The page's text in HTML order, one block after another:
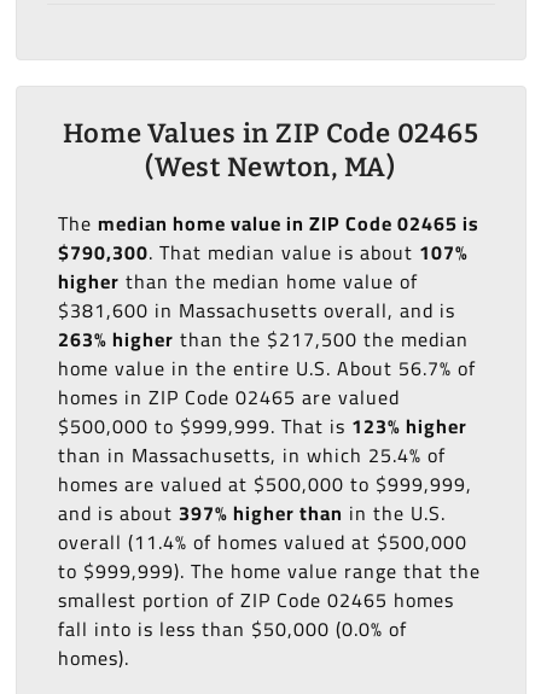
Home Values in ZIP Code 02465
(West Newton, MA)
The median home value in ZIP Code 02465 is
$790,300. That median value is about 107%
higher than the median home value of
$381,600 in Massachusetts overall, and is
263% higher than the $217,500 the median
home value in the entire U.S. About 56.7% of
homes in ZIP Code 02465 are valued
$500,000 to $999,999. That is 123% higher
than in Massachusetts, in which 25.4% of
homes are valued at $500,000 to $999,999,
and is about 397% higher than in the U.S.
overall (11.4% of homes valued at $500,000
to $999,999). The home value range that the
smallest portion of ZIP Code 02465 homes
fall into is less than $50,000 (0.0% of
homes).